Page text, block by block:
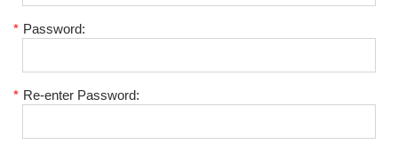
* Password:
* Re-enter Password: